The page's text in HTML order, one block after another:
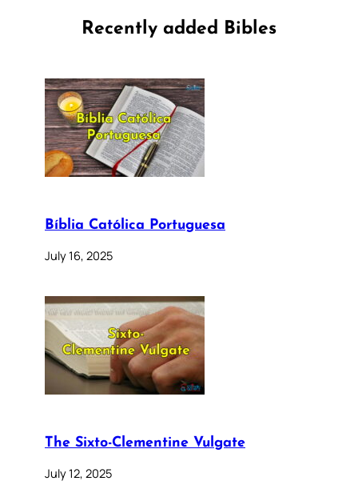
Recently added Bibles
Bíblia Católica Portuguesa
July 16, 2025
The Sixto-Clementine Vulgate
July 12, 2025